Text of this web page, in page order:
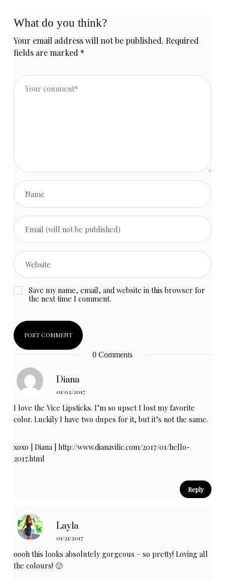
What do you think?
Your email address will not be published. Required
fields are marked *
Save my name, email, and website in this browser for
the next time I comment.
0 Comments
Diana
01/02/2017
I love the Vice Lipsticks. I’m so upset I lost my favorite
color. Luckily I have two dupes for it, but it’s not the same.
xoxo | Diana |http://www.dianavilic.com/2017/01/hello-
2017.html
Reply
Layla
01/21/2017
oooh this looks absolutely gorgeous – so pretty! Loving all
the colours! 🙂